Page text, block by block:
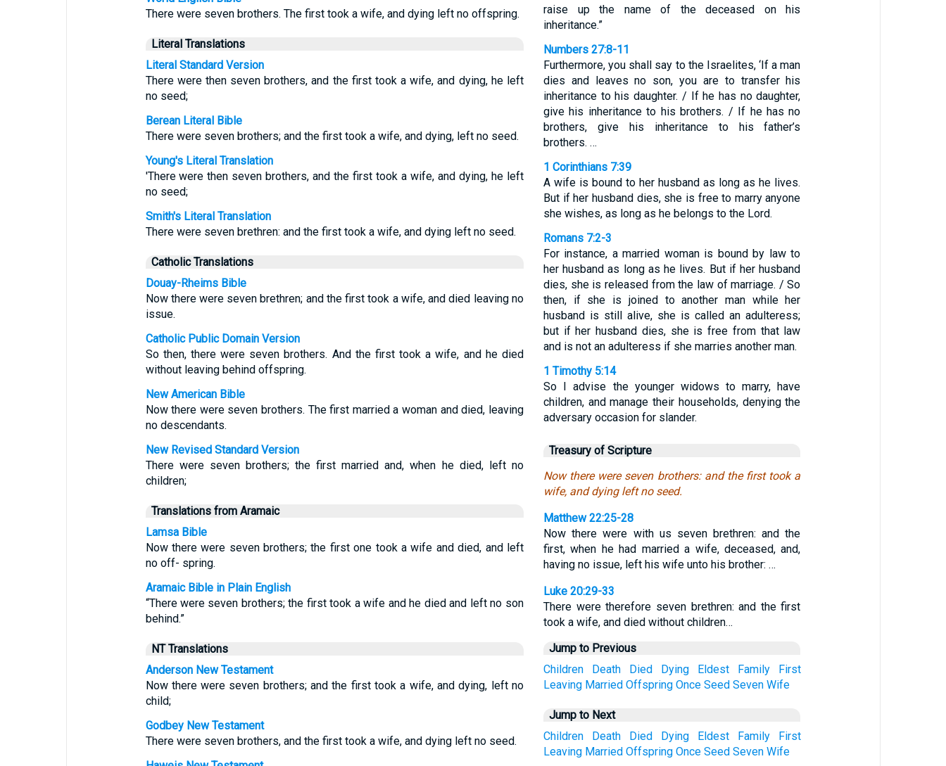
There were seven brothers. The first took a wife, and dying left no offspring.
Literal Translations
Literal Standard Version
There were then seven brothers, and the first took a wife, and dying, he left
no seed;
Berean Literal Bible
There were seven brothers; and the first took a wife, and dying, left no seed.
Young's Literal Translation
'There were then seven brothers, and the first took a wife, and dying, he left
no seed;
Smith's Literal Translation
There were seven brethren: and the first took a wife, and dying left no seed.
Catholic Translations
Douay-Rheims Bible
Now there were seven brethren; and the first took a wife, and died leaving no
issue.
Catholic Public Domain Version
So then, there were seven brothers. And the first took a wife, and he died
without leaving behind offspring.
New American Bible
Now there were seven brothers. The first married a woman and died, leaving
no descendants.
New Revised Standard Version
There were seven brothers; the first married and, when he died, left no
children;
Translations from Aramaic
Lamsa Bible
Now there were seven brothers; the first one took a wife and died, and left
no off- spring.
Aramaic Bible in Plain English
“There were seven brothers; the first took a wife and he died and left no son
behind.”
NT Translations
Anderson New Testament
Now there were seven brothers; and the first took a wife, and dying, left no
child;
Godbey New Testament
There were seven brothers, and the first took a wife, and dying left no seed.
raise up the name of the deceased on his
inheritance.”
Numbers 27:8-11
Furthermore, you shall say to the Israelites, ‘If a man
dies and leaves no son, you are to transfer his
inheritance to his daughter. / If he has no daughter,
give his inheritance to his brothers. / If he has no
brothers, give his inheritance to his father’s
brothers. …
1 Corinthians 7:39
A wife is bound to her husband as long as he lives.
But if her husband dies, she is free to marry anyone
she wishes, as long as he belongs to the Lord.
Romans 7:2-3
For instance, a married woman is bound by law to
her husband as long as he lives. But if her husband
dies, she is released from the law of marriage. / So
then, if she is joined to another man while her
husband is still alive, she is called an adulteress;
but if her husband dies, she is free from that law
and is not an adulteress if she marries another man.
1 Timothy 5:14
So I advise the younger widows to marry, have
children, and manage their households, denying the
adversary occasion for slander.
Treasury of Scripture
Now there were seven brothers: and the first took a
wife, and dying left no seed.
Matthew 22:25-28
Now there were with us seven brethren: and the
first, when he had married a wife, deceased, and,
having no issue, left his wife unto his brother: …
Luke 20:29-33
There were therefore seven brethren: and the first
took a wife, and died without children…
Jump to Previous
Children
Death Died Dying Eldest Family
First
Leaving Married Offspring Once Seed Seven Wife
Jump to Next
Children
Death Died Dying Eldest Family
First
Leaving Married Offspring Once Seed Seven Wife